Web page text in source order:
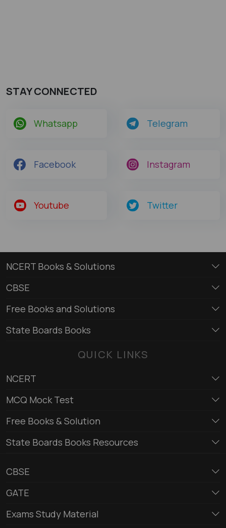
STAY CONNECTED
Whatsapp Telegram
Facebook Instagram
Youtube Twitter
NCERT Books & Solutions
CBSE
Free Books and Solutions
State Boards Books
QUICK LINKS
NCERT
MCQ Mock Test
Free Books & Solution
State Boards Books Resources
CBSE
GATE
Exams Study Material